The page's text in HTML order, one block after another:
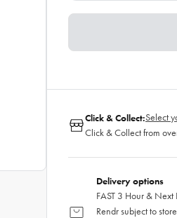
Click & Collect:Select
Click & Collect from
Delivery options
FAST 3 Hour &
Rendr subject to